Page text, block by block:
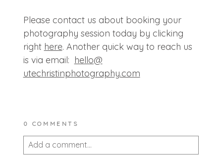
Please contact us about booking your
photography session today by clicking
right here. Another quick way to reach us
is via email: hello@
utechristinphotography.com
0 COMMENTS
Add a comment...